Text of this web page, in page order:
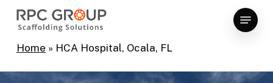
Skip
content
Menu
Home » HCA Hospital, Ocala, FL